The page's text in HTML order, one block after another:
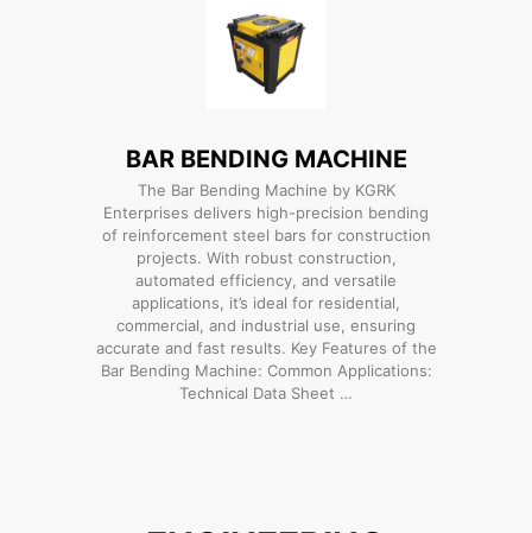
BAR BENDING MACHINE
The Bar Bending Machine by KGRK
Enterprises delivers high-precision bending
of reinforcement steel bars for construction
projects. With robust construction,
automated efficiency, and versatile
applications, it’s ideal for residential,
commercial, and industrial use, ensuring
accurate and fast results. Key Features of the
Bar Bending Machine: Common Applications:
Technical Data Sheet …